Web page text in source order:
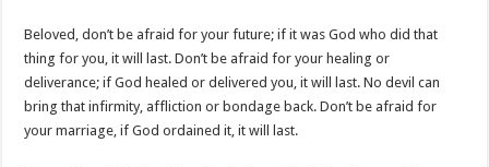
Beloved, don’t be afraid for your future; if it was God who did that
thing for you, it will last. Don’t be afraid for your healing or
deliverance; if God healed or delivered you, it will last. No devil can
bring that infirmity, affliction or bondage back. Don’t be afraid for
your marriage, if God ordained it, it will last.